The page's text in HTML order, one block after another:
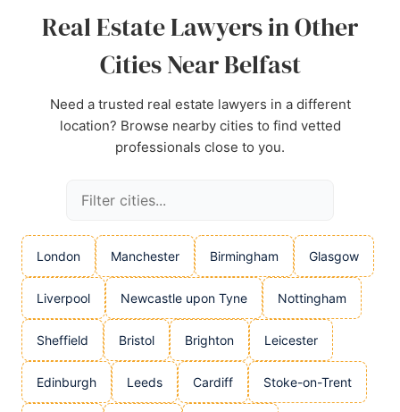
Real Estate Lawyers in Other
Cities Near Belfast
Need a trusted real estate lawyers in a different
location? Browse nearby cities to find vetted
professionals close to you.
London Manchester Birmingham Glasgow
Liverpool Newcastle upon Tyne Nottingham
Sheffield Bristol Brighton Leicester
Edinburgh Leeds Cardiff Stoke-on-Trent